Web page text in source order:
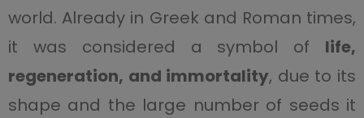
world. Already in Greek and Roman times,
it was considered a symbol of life,
regeneration, and immortality, due to its
shape and the large number of seeds it